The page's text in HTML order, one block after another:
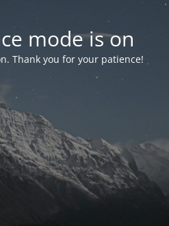
mode is on
Thank you for your patience!